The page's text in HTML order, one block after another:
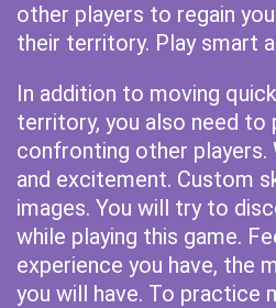
other players to regain
their territory. Play smart
In addition to moving
territory, you also need to
confronting other players.
and excitement. Custom
images. You will try to
while playing this game.
experience you have, the
you will have. To practice